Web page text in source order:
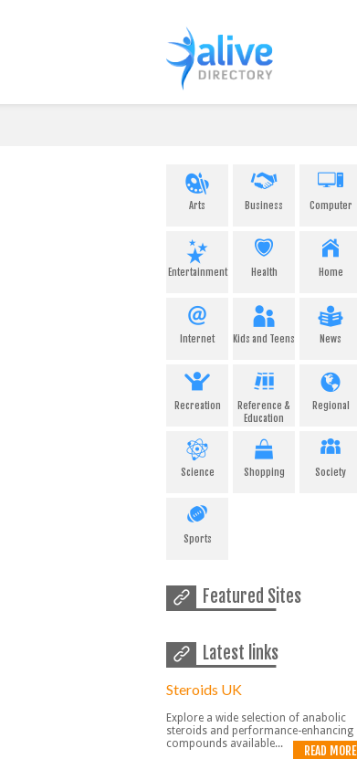
Arts Business Computer
Entertainment Health Home
Internet Kids and Teens News
Recreation
Reference &
Education
Regional
Science Shopping Society
Sports
Featured Sites
Latest links
Steroids UK
Explore a wide selection of anabolic
steroids and performance-enhancing
compounds available...
READ MORE